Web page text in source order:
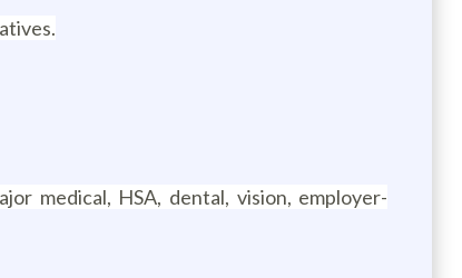
medical, HSA, dental, vision, employer-